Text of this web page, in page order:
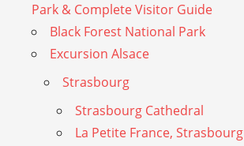
Park & Complete Visitor Guide
Black Forest National Park
Excursion Alsace
Strasbourg
Strasbourg Cathedral
La Petite France, Strasbourg